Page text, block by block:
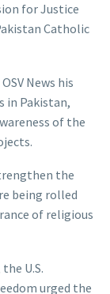
for Justice
Catholic
News his
in Pakistan,
of the
the
being rolled
of religious
U.S.
urged the